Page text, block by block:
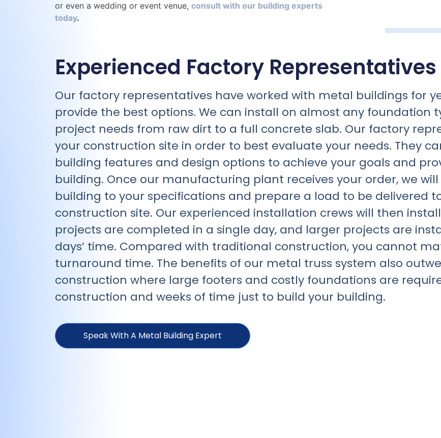
or even a wedding or event venue, consult with our building experts
today.
Experienced Factory Representatives
Our factory representatives have worked with metal buildings for
provide the best options. We can install on almost any foundation
project needs from raw dirt to a full concrete slab. Our factory
your construction site in order to best evaluate your needs. They
building features and design options to achieve your goals and
building. Once our manufacturing plant receives your order, we
building to your specifications and prepare a load to be delivered
construction site. Our experienced installation crews will then
projects are completed in a single day, and larger projects are
days’ time. Compared with traditional construction, you cannot
turnaround time. The benefits of our metal truss system also
construction where large footers and costly foundations are
construction and weeks of time just to build your building.
Speak With A Metal Building Expert